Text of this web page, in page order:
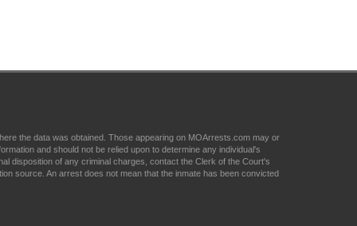
the data was obtained. Those appearing on MOArrests.com may or
and should not be relied upon to determine any individual's
disposition of any criminal charges, contact the Clerk of the Court's
source. An arrest does not mean that the inmate has been convicted